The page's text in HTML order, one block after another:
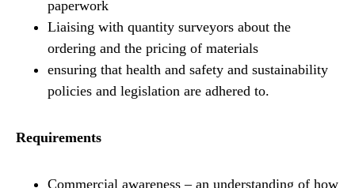
paperwork
Liaising with quantity surveyors about the
ordering and the pricing of materials
ensuring that health and safety and sustainability
policies and legislation are adhered to.
Requirements
Commercial awareness – an understanding of how